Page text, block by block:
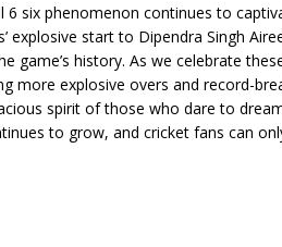
6 six phenomenon continues to
explosive start to Dipendra Singh
game’s history. As we celebrate
more explosive overs and record-
spirit of those who dare to
to grow, and cricket fans can